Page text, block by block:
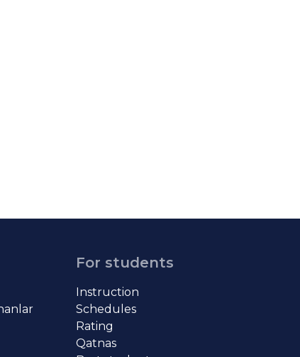
For students
Instruction
Schedules
Rating
Qatnas